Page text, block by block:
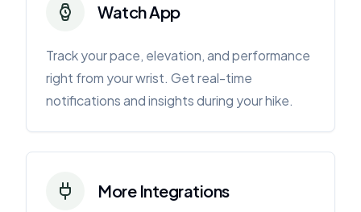
Watch App
Track your pace, elevation, and performance
right from your wrist. Get real-time
notifications and insights during your hike.
More Integrations